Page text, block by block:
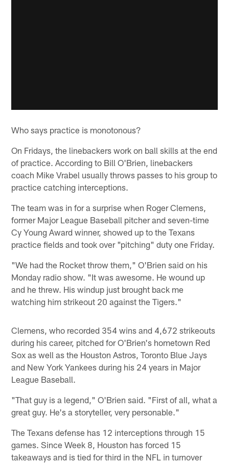
Who says practice is monotonous?
On Fridays, the linebackers work on ball skills at the end
of practice. According to Bill O'Brien, linebackers
coach Mike Vrabel usually throws passes to his group to
practice catching interceptions.
The team was in for a surprise when Roger Clemens,
former Major League Baseball pitcher and seven-time
Cy Young Award winner, showed up to the Texans
practice fields and took over "pitching" duty one Friday.
"We had the Rocket throw them," O'Brien said on his
Monday radio show. "It was awesome. He wound up
and he threw. His windup just brought back me
watching him strikeout 20 against the Tigers."
Clemens, who recorded 354 wins and 4,672 strikeouts
during his career, pitched for O'Brien's hometown Red
Sox as well as the Houston Astros, Toronto Blue Jays
and New York Yankees during his 24 years in Major
League Baseball.
"That guy is a legend," O'Brien said. "First of all, what a
great guy. He's a storyteller, very personable."
The Texans defense has 12 interceptions through 15
games. Since Week 8, Houston has forced 15
takeaways and is tied for third in the NFL in turnover